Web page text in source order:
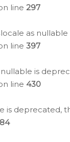
line 297
as
line 397
is
line 430
is
84